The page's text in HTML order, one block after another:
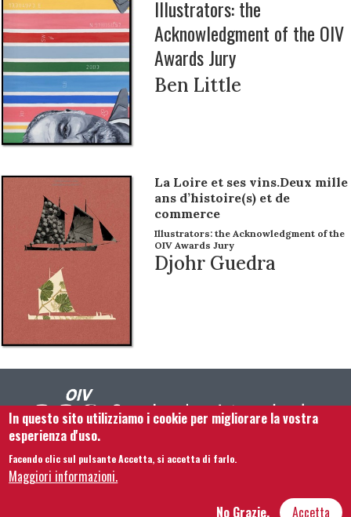
Illustrators: the
Acknowledgment of the OIV
Awards Jury
Ben Little
La Loire et ses vins.Deux mille
ans d’histoire(s) et de
commerce
Illustrators: the Acknowledgment of the
OIV Awards Jury
Djohr Guedra
Footer menu
Contattaci Note legali
Mappa del sito
In questo sito utilizziamo i cookie per migliorare la vostra
esperienza d'uso.
Facendo clic sul pulsante Accetta, si accetta di farlo.
Maggiori informazioni.
Accetta
No Grazie,